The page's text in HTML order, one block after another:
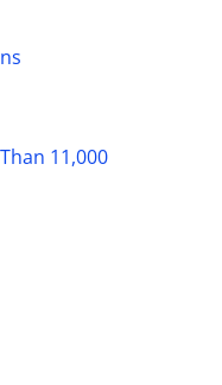
11,000